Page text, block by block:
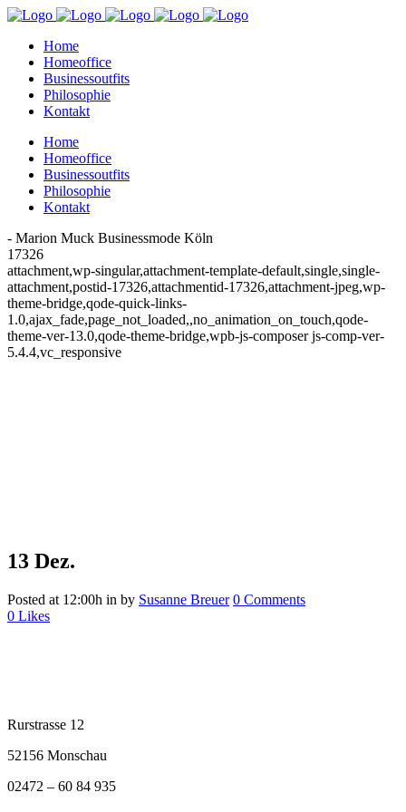
Home
Homeoffice
Businessoutfits
Philosophie
Kontakt
Home
Homeoffice
Businessoutfits
Philosophie
Kontakt
- Marion Muck Businessmode Köln
17326
attachment,wp-singular,attachment-template-default,single,single-
attachment,postid-17326,attachmentid-17326,attachment-jpeg,wp-
theme-bridge,qode-quick-links-
1.0,ajax_fade,page_not_loaded,,no_animation_on_touch,qode-
theme-ver-13.0,qode-theme-bridge,wpb-js-composer js-comp-ver-
5.4.4,vc_responsive
13 Dez.
Posted at 12:00h in by Susanne Breuer 0 Comments
0 Likes
Rurstrasse 12
52156 Monschau
02472 – 60 84 935